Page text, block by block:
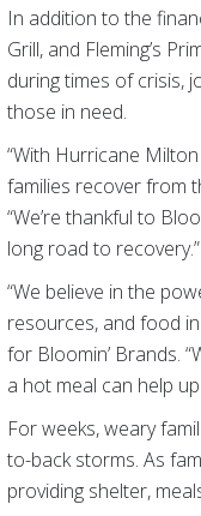
In addition to the
Grill, and Fleming’s
during times of crisis,
those in need.
“With Hurricane
families recover from
“We’re thankful to
long road to recovery.”
“We believe in the
resources, and food
for Bloomin’ Brands.
a hot meal can help
For weeks, weary
to-back storms. As
providing shelter,